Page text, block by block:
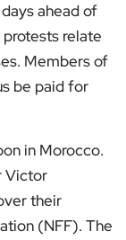
ahead of
relate
Members of
be paid for
in Morocco.
Victor
their
(NFF). The